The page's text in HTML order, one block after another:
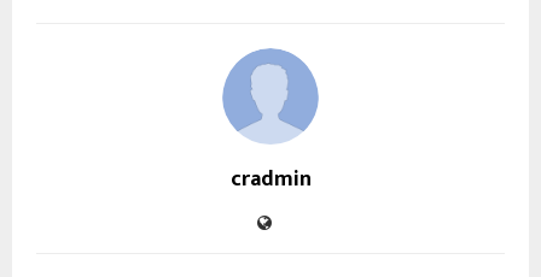
cradmin